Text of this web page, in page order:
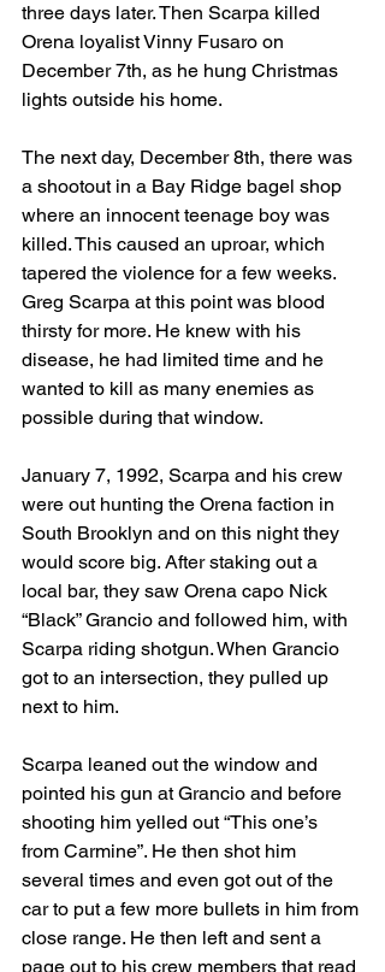
three days later. Then Scarpa killed
Orena loyalist Vinny Fusaro on
December 7th, as he hung Christmas
lights outside his home.
The next day, December 8th, there was
a shootout in a Bay Ridge bagel shop
where an innocent teenage boy was
killed. This caused an uproar, which
tapered the violence for a few weeks.
Greg Scarpa at this point was blood
thirsty for more. He knew with his
disease, he had limited time and he
wanted to kill as many enemies as
possible during that window.
January 7, 1992, Scarpa and his crew
were out hunting the Orena faction in
South Brooklyn and on this night they
would score big. After staking out a
local bar, they saw Orena capo Nick
“Black” Grancio and followed him, with
Scarpa riding shotgun. When Grancio
got to an intersection, they pulled up
next to him.
Scarpa leaned out the window and
pointed his gun at Grancio and before
shooting him yelled out “This one’s
from Carmine”. He then shot him
several times and even got out of the
car to put a few more bullets in him from
close range. He then left and sent a
page out to his crew members that read